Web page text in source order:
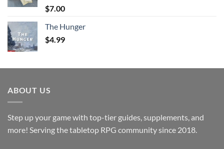
Rated
out of 5
$7.00
The Hunger
$4.99
ABOUT US
Step up your game with top-tier guides, supplements, and
more! Serving the tabletop RPG community since 2018.